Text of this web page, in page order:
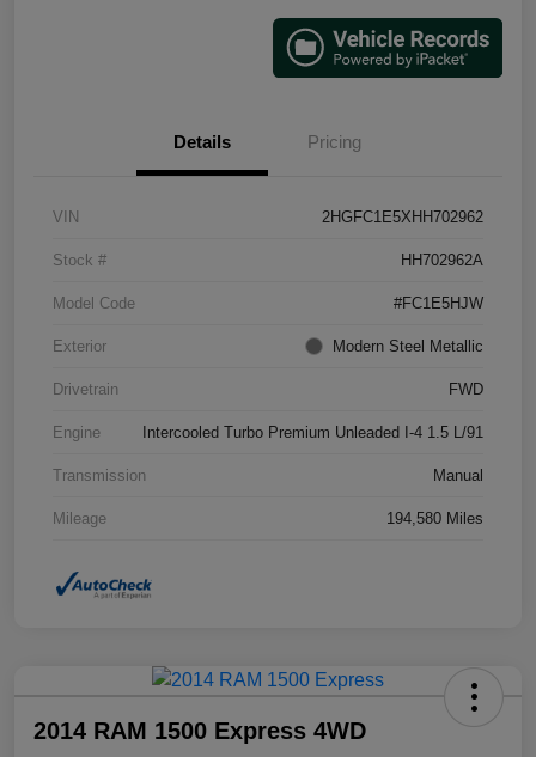
Details Pricing
VIN 2HGFC1E5XHH702962
Stock # HH702962A
Model Code #FC1E5HJW
Exterior Modern Steel Metallic
Drivetrain FWD
Engine Intercooled Turbo Premium Unleaded I-4 1.5 L/91
Transmission Manual
Mileage 194,580 Miles
2014 RAM 1500 Express 4WD